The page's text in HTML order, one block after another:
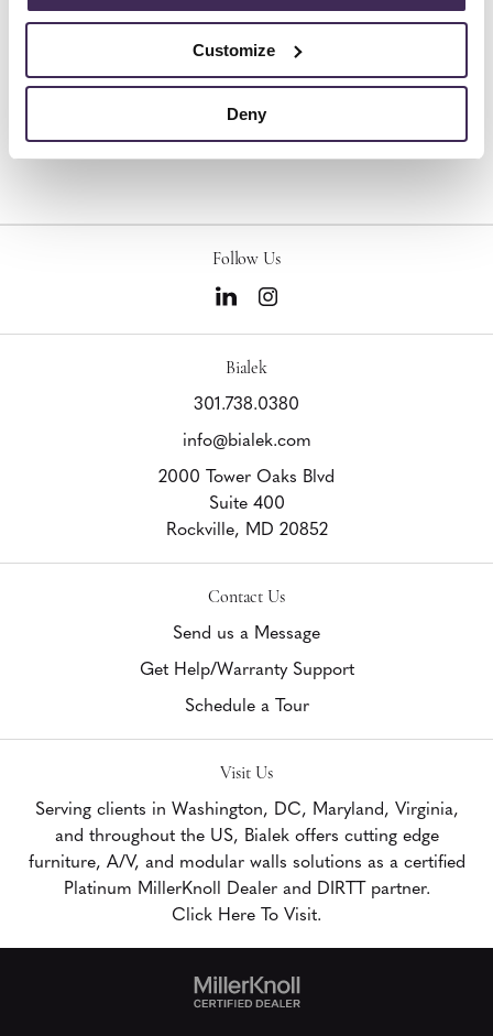
Customize
Deny
Other Stools
Follow Us
Bialek
301.738.0380
info@bialek.com
2000 Tower Oaks Blvd
Suite 400
Rockville, MD 20852
Contact Us
Send us a Message
Get Help/Warranty Support
Schedule a Tour
Visit Us
Serving clients in Washington, DC, Maryland, Virginia,
and throughout the US, Bialek offers cutting edge
furniture, A/V, and modular walls solutions as a certified
Platinum MillerKnoll Dealer and DIRTT partner.
Click Here To Visit.